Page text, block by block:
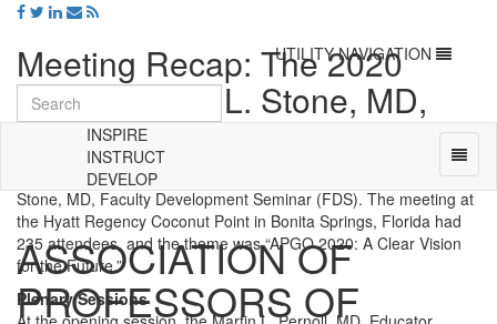
Toggle
navigation
UTILITY NAVIGATION
Universal
-
go
to
homepage
Toggle
INSPIRE
INSTRUCT
DEVELOP
ASSOCIATION OF
PROFESSORS OF
Meeting Recap: The 2020
APGO Martin L. Stone, MD,
Faculty Development Seminar
APGO kicked off the new decade with the 2020 APGO Martin L.
Stone, MD, Faculty Development Seminar (FDS). The meeting at
the Hyatt Regency Coconut Point in Bonita Springs, Florida had
235 attendees, and the theme was “APGO 2020: A Clear Vision
for the Future.”
Plenary Sessions